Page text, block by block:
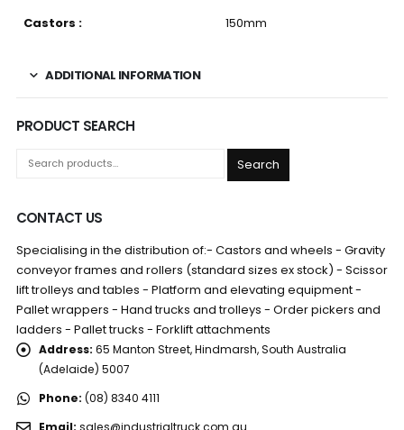
Castors :
150mm
ADDITIONAL INFORMATION
PRODUCT SEARCH
Search
CONTACT US
Specialising in the distribution of:- Castors and wheels - Gravity
conveyor frames and rollers (standard sizes ex stock) - Scissor
lift trolleys and tables - Platform and elevating equipment -
Pallet wrappers - Hand trucks and trolleys - Order pickers and
ladders - Pallet trucks - Forklift attachments
Address: 65 Manton Street, Hindmarsh, South Australia
(Adelaide) 5007
Phone: (08) 8340 4111
Email: sales@industrialtruck.com.au